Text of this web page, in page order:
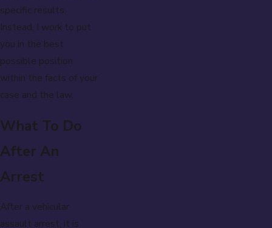
specific results.
Instead, I work to put
you in the best
possible position
within the facts of your
case and the law.
What To Do
After An
Arrest
After a vehicular
assault arrest, it is